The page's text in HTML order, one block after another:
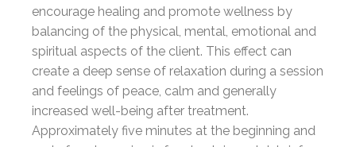
encourage healing and promote wellness by
balancing of the physical, mental, emotional and
spiritual aspects of the client. This effect can
create a deep sense of relaxation during a session
and feelings of peace, calm and generally
increased well-being after treatment.
Approximately five minutes at the beginning and